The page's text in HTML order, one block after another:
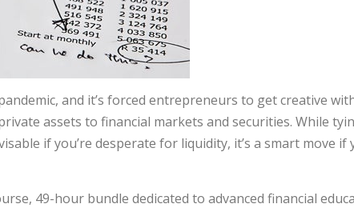
and it’s forced entrepreneurs to get creative
assets to financial markets and securities. While
if you’re desperate for liquidity, it’s a smart move if
49-hour bundle dedicated to advanced financial